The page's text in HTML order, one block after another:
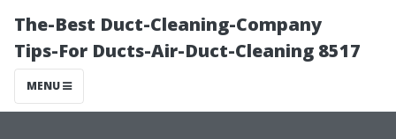
The-Best Duct-Cleaning-Company
Tips-For Ducts-Air-Duct-Cleaning 8517
MENU